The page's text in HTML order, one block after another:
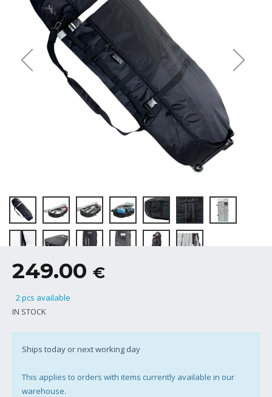
249.00 €
2 pcs available
IN STOCK
Ships today or next working day
This applies to orders with items currently available in our
warehouse.